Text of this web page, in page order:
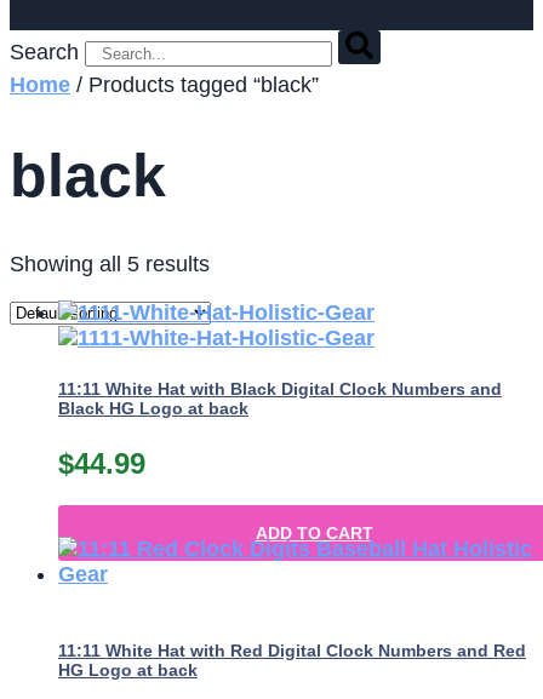
Search
Home / Products tagged “black”
black
Showing all 5 results
11:11 White Hat with Black Digital Clock Numbers and
Black HG Logo at back
$44.99
ADD TO CART
11:11 White Hat with Red Digital Clock Numbers and Red
HG Logo at back